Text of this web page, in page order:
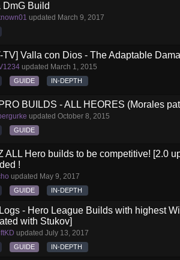
DmG Build
updated March 9, 2017
TV] Valla con Dios - The Adaptable
updated March 1, 2015
GUIDE IN-DEPTH
BUILDS - ALL HEORES (Morales
updated October 8, 2015
GUIDE
ALL Hero builds to be competitive! [2.0
!
updated May 9, 2017
GUIDE IN-DEPTH
- Hero League Builds with highest
with Stukov]
updated July 13, 2017
GUIDE IN-DEPTH